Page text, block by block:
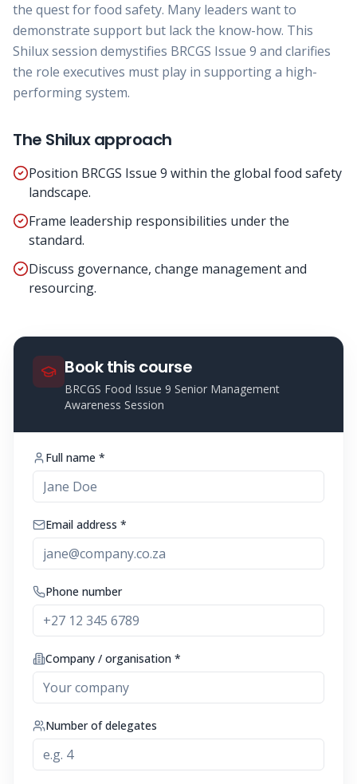
the quest for food safety. Many leaders want to
demonstrate support but lack the know-how. This
Shilux session demystifies BRCGS Issue 9 and clarifies
the role executives must play in supporting a high-
performing system.
The Shilux approach
Position BRCGS Issue 9 within the global food safety
landscape.
Frame leadership responsibilities under the
standard.
Discuss governance, change management and
resourcing.
Book this course
BRCGS Food Issue 9 Senior Management
Awareness Session
Full name *
Email address *
Phone number
Company / organisation *
Number of delegates